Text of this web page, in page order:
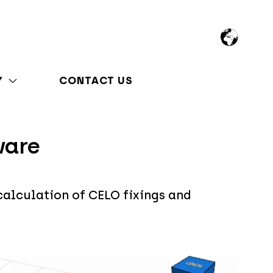
CONTACT US
of CELO fixings and